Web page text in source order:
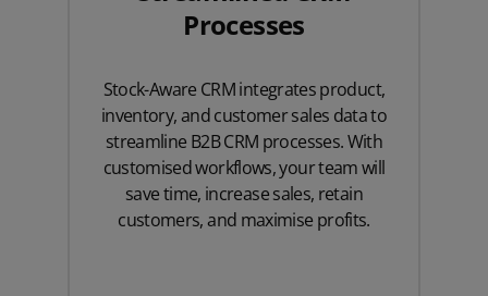
Processes
Stock-Aware CRM integrates product,
inventory, and customer sales data to
streamline B2B CRM processes. With
customised workflows, your team will
save time, increase sales, retain
customers, and maximise profits.